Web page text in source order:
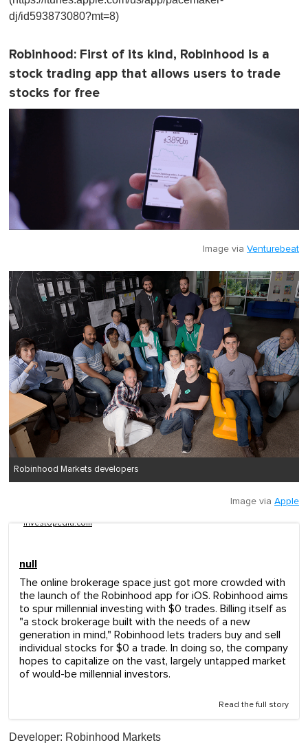
dj/id593873080?mt=8)
Robinhood: First of its kind, Robinhood is a
stock trading app that allows users to trade
stocks for free
Image via Venturebeat
Robinhood Markets developers
Image via Apple
investopedia.com
null
The online brokerage space just got more crowded with
the launch of the Robinhood app for iOS. Robinhood aims
to spur millennial investing with $0 trades. Billing itself as
"a stock brokerage built with the needs of a new
generation in mind," Robinhood lets traders buy and sell
individual stocks for $0 a trade. In doing so, the company
hopes to capitalize on the vast, largely untapped market
of would-be millennial investors.
Read the full story
Developer: Robinhood Markets